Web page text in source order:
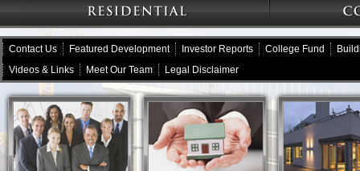
Contact Us Featured Development Investor Reports College Fund
Videos & Links
Meet Our Team Legal Disclaimer